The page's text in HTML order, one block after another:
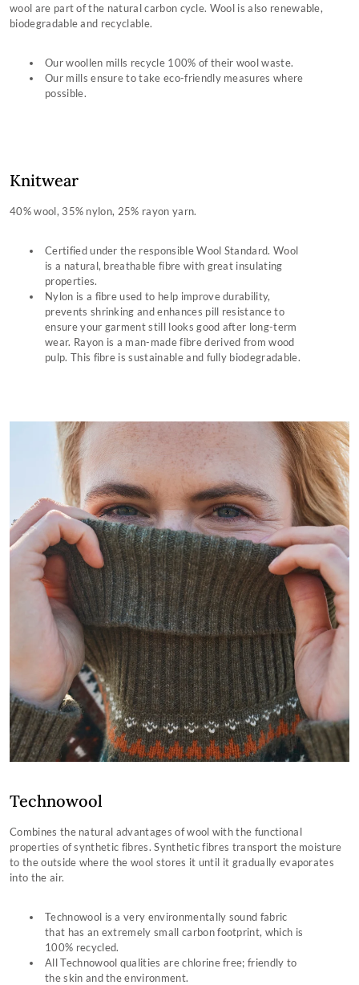
Recycled Polyester
Shirting
Technical Down
GORE-TEX Fabric
Packaging
wool are part of the natural carbon cycle. Wool is also renewable,
biodegradable and recyclable.
Our woollen mills recycle 100% of their wool waste.
Our mills ensure to take eco-friendly measures where
possible.
Knitwear
40% wool, 35% nylon, 25% rayon yarn.
Certified under the responsible Wool Standard. Wool
is a natural, breathable fibre with great insulating
properties.
Nylon is a fibre used to help improve durability,
prevents shrinking and enhances pill resistance to
ensure your garment still looks good after long-term
wear. Rayon is a man-made fibre derived from wood
pulp. This fibre is sustainable and fully biodegradable.
Technowool
Combines the natural advantages of wool with the functional
properties of synthetic fibres. Synthetic fibres transport the moisture
to the outside where the wool stores it until it gradually evaporates
into the air.
Technowool is a very environmentally sound fabric
that has an extremely small carbon footprint, which is
100% recycled.
All Technowool qualities are chlorine free; friendly to
the skin and the environment.